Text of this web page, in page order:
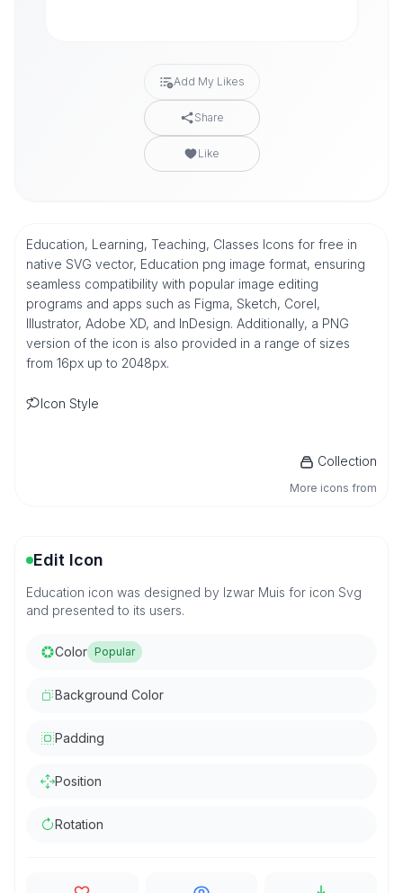
Add My Likes
Share
Like
Education, Learning, Teaching, Classes Icons for free in
native SVG vector, Education png image format, ensuring
seamless compatibility with popular image editing
programs and apps such as Figma, Sketch, Corel,
Illustrator, Adobe XD, and InDesign. Additionally, a PNG
version of the icon is also provided in a range of sizes
from 16px up to 2048px.
Icon Style
Collection
More icons from
Edit Icon
Education icon was designed by Izwar Muis for icon Svg
and presented to its users.
Color Popular
Background Color
Padding
Position
Rotation